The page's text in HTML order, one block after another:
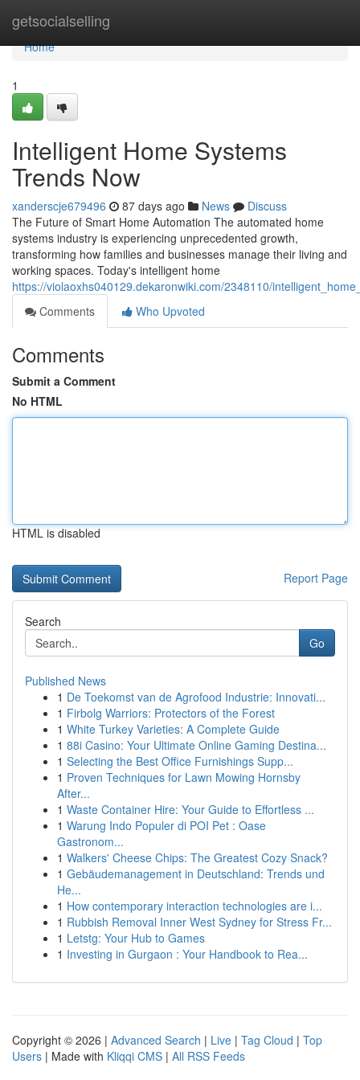
getsocialselling
Home
Home
1
Intelligent Home Systems
Trends Now
xanderscje679496 87 days ago News
Discuss
The Future of Smart Home Automation The automated home
systems industry is experiencing unprecedented growth,
transforming how families and businesses manage their living and
working spaces. Today's intelligent home
https://violaoxhs040129.dekaronwiki.com/2348110/
Comments
Who Upvoted
Comments
Submit a Comment
No HTML
HTML is disabled
Report Page
Search
Go
Published News
1 De Toekomst van de Agrofood Industrie: Innovati...
1 Firbolg Warriors: Protectors of the Forest
1 White Turkey Varieties: A Complete Guide
1 88i Casino: Your Ultimate Online Gaming Destina...
1 Selecting the Best Office Furnishings Supp...
1 Proven Techniques for Lawn Mowing Hornsby
After...
1 Waste Container Hire: Your Guide to Effortless ...
1 Warung Indo Populer di POI Pet : Oase
Gastronom...
1 Walkers' Cheese Chips: The Greatest Cozy Snack?
1 Gebäudemanagement in Deutschland: Trends und
He...
1 How contemporary interaction technologies are i...
1 Rubbish Removal Inner West Sydney for Stress Fr...
1 Letstg: Your Hub to Games
1 Investing in Gurgaon : Your Handbook to Rea...
Copyright © 2026 | Advanced Search | Live | Tag Cloud | Top
Users | Made with Kliqqi CMS | All RSS Feeds